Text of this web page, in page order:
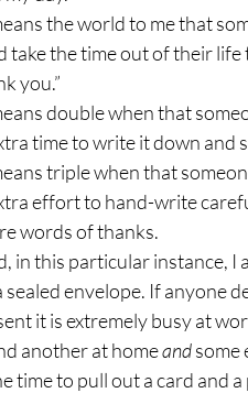
take the time out of their life
you.”
time to write it down and
effort to hand-write
words of thanks.
envelope. If anyone
it is extremely busy at
another at home and some
time to pull out a card and a